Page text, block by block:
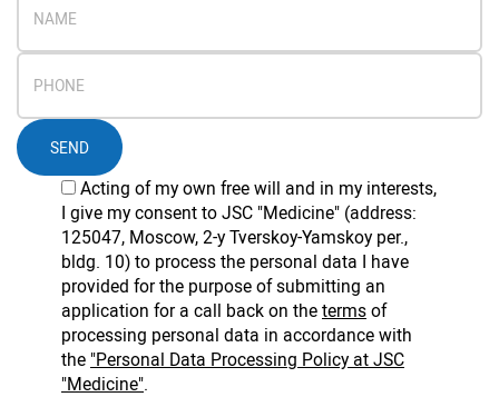
SEND
Acting of my own free will and in my interests,
I give my consent to JSC "Medicine" (address:
125047, Moscow, 2-y Tverskoy-Yamskoy per.,
bldg. 10) to process the personal data I have
provided for the purpose of submitting an
application for a call back on thetermsof
processing personal data in accordance with
the "Personal Data Processing Policy at JSC
"Medicine".